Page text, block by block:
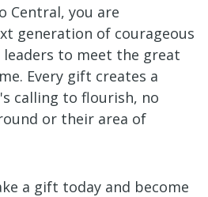
Central, you are
generation of courageous
to meet the great
Every gift creates a
calling to flourish, no
or their area of
a gift today and become